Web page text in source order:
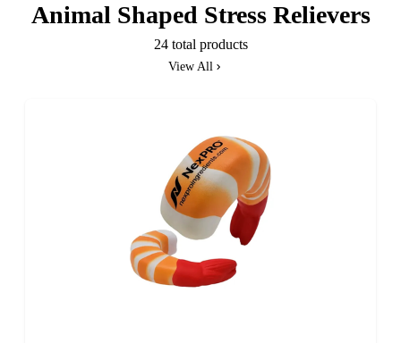
Animal Shaped Stress Relievers
24 total products
View All